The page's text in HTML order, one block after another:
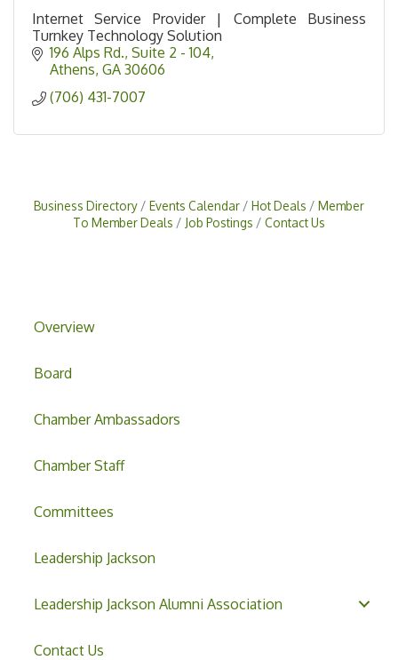
Overview
Board
Chamber Ambassadors
Chamber Staff
Committees
Leadership Jackson
Leadership Jackson Alumni Association
Contact Us
Internet Service Provider | Complete Business
Turnkey Technology Solution
196 Alps Rd. Suite 2 - 104
Athens GA 30606
(706) 431-7007
Business Directory Events Calendar Hot Deals
Member
To Member Deals
Job Postings Contact Us